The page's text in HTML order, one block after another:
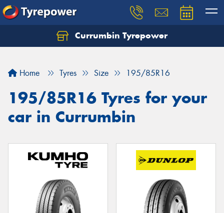
Currumbin Tyrepower
Home Tyres Size 195/85R16
195/85R16 Tyres for your
car in Currumbin
Let us know what you need, and our team will
Your details